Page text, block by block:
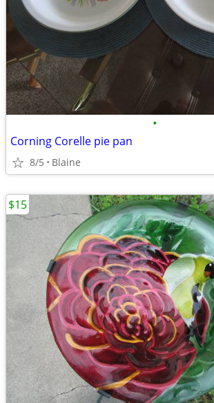
•
Corning Corelle pie pan
8/5 Blaine
$15